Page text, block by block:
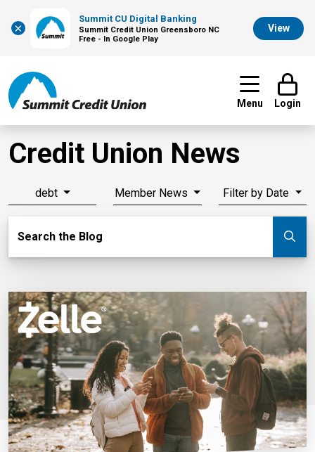
×
Summit CU Digital Banking
Summit Credit Union Greensboro NC
Free - In Google Play
View
Menu Login
Credit Union News
debt Member News Filter by Date
Search the Blog